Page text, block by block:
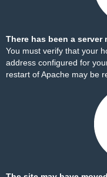
There has been a
You must verify that your
address configured for
restart of Apache may be